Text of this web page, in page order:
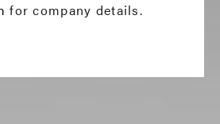
for company details.